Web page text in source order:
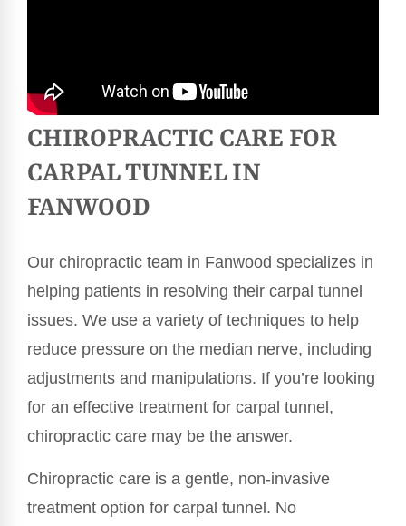
CHIROPRACTIC CARE FOR
CARPAL TUNNEL IN
FANWOOD
Our chiropractic team in Fanwood specializes in
helping patients in resolving their carpal tunnel
issues. We use a variety of techniques to help
reduce pressure on the median nerve, including
adjustments and manipulations. If you’re looking
for an effective treatment for carpal tunnel,
chiropractic care may be the answer.
Chiropractic care is a gentle, non-invasive
treatment option for carpal tunnel. No